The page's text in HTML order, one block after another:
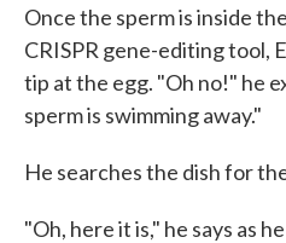
Once the sperm is inside
CRISPR gene-editing tool,
tip at the egg. "Oh no!" he
sperm is swimming away."
He searches the dish for
"Oh, here it is," he says as